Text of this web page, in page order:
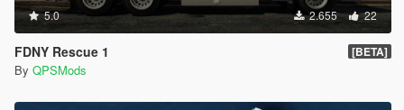
5.0 2.655 22
FDNY Rescue 1 [BETA]
By QPSMods